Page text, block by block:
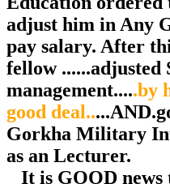
adjust him in Any
pay salary. After
fellow ......adjusted
management.....by
good deal..
Gorkha Military
as an Lecturer.
It is GOOD news